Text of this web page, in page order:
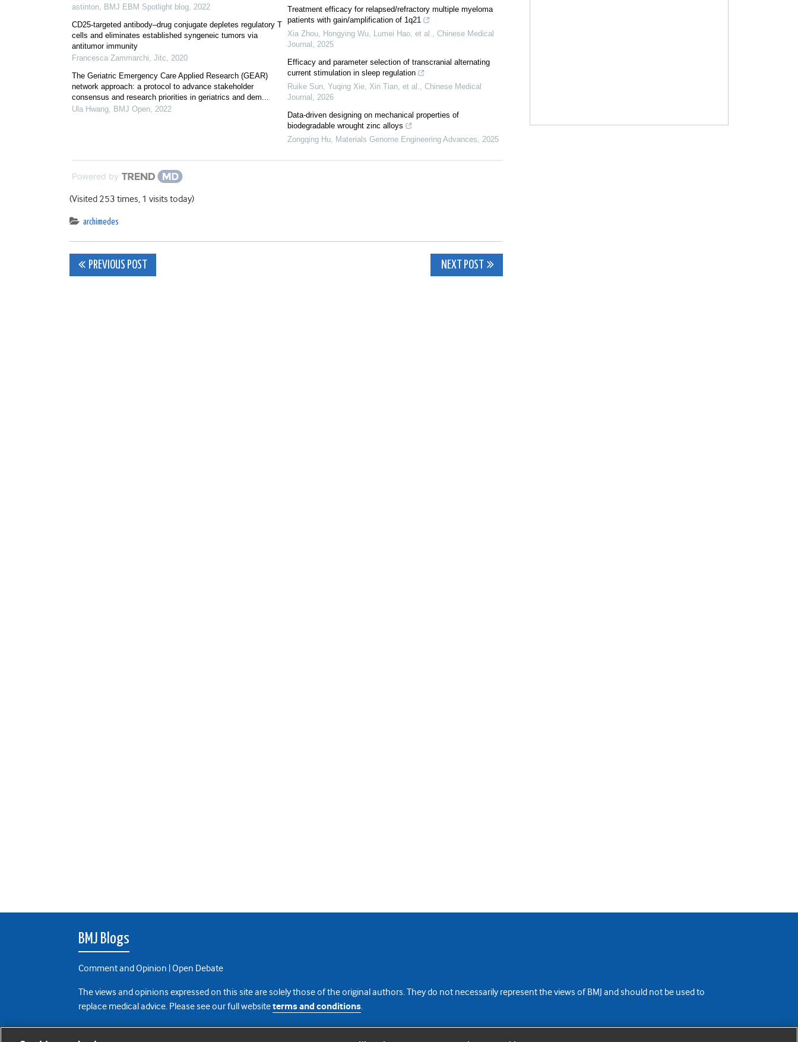
astinton, BMJ EBM Spotlight blog, 2022
CD25-targeted antibody–drug conjugate depletes regulatory T
cells and eliminates established syngeneic tumors via
antitumor immunity
Francesca Zammarchi, Jitc, 2020
The Geriatric Emergency Care Applied Research (GEAR)
network approach: a protocol to advance stakeholder
consensus and research priorities in geriatrics and dem...
Ula Hwang, BMJ Open, 2022
Treatment efficacy for relapsed/refractory multiple myeloma
patients with gain/amplification of 1q21
Xia Zhou, Hongying Wu, Lumei Hao, et al., Chinese Medical
Journal , 2025
Efficacy and parameter selection of transcranial alternating
current stimulation in sleep regulation
Ruike Sun, Yuqing Xie, Xin Tian, et al., Chinese Medical
Journal , 2026
Data-driven designing on mechanical properties of
biodegradable wrought zinc alloys
Zongqing Hu, Materials Genome Engineering Advances, 2025
Powered by
(Visited 253 times, 1 visits today)
archimedes
Post
PREVIOUS POST NEXT POST
BMJ Blogs
Comment and Opinion | Open Debate
The views and opinions expressed on this site are solely those of the original authors. They do not necessarily represent the views of BMJ and should not be used to
replace medical advice. Please see our full websiteterms and conditions.
All BMJ blog posts are posted under a CC-BY-NC licence